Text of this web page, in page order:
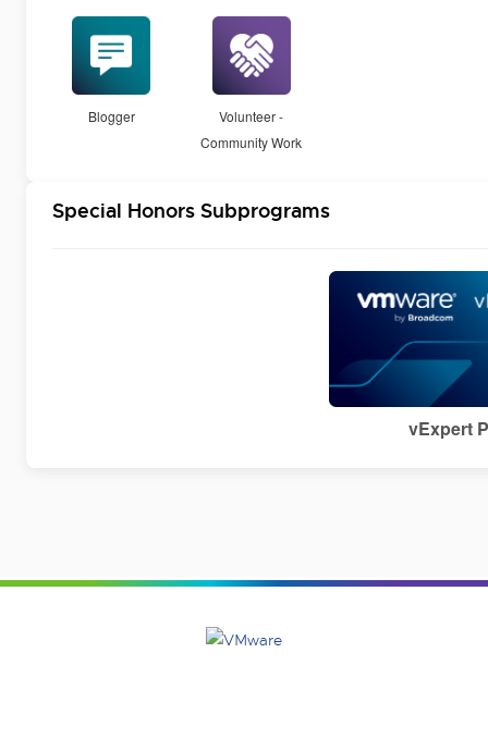
Blogger
Volunteer -
Community Work
Special Honors Subprograms
vExpert